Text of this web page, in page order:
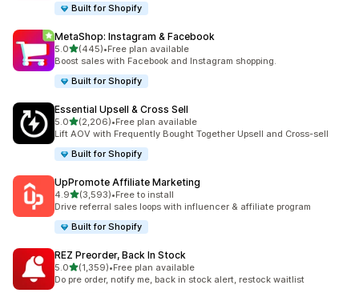
Built for Shopify
MetaShop: Instagram & Facebook
5.0out of 5 stars
(445)
445 total reviews
•Free plan available
Boost sales with Facebook and Instagram shopping.
Built for Shopify
Essential Upsell & Cross Sell
5.0out of 5 stars
(2,206)
2206 total reviews
•Free plan available
Lift AOV with Frequently Bought Together Upsell and Cross-sell
Built for Shopify
UpPromote Affiliate Marketing
4.9out of 5 stars
(3,593)
3593 total reviews
•Free to install
Drive referral sales loops with influencer & affiliate program
Built for Shopify
REZ Preorder, Back In Stock
5.0out of 5 stars
(1,359)
1359 total reviews
•Free plan available
Do pre order, notify me, back in stock alert, restock waitlist